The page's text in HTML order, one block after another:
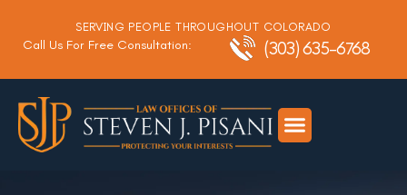
SERVING PEOPLE THROUGHOUT COLORADO
Call Us For Free Consultation: (303) 635-6768